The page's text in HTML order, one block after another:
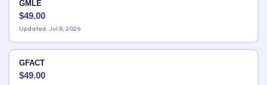
GMLE
$49.00
Updated: Jul 8, 2026
GFACT
$49.00